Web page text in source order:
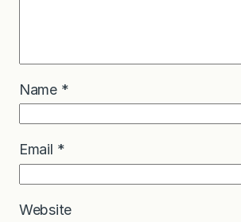
Name *
Email *
Website